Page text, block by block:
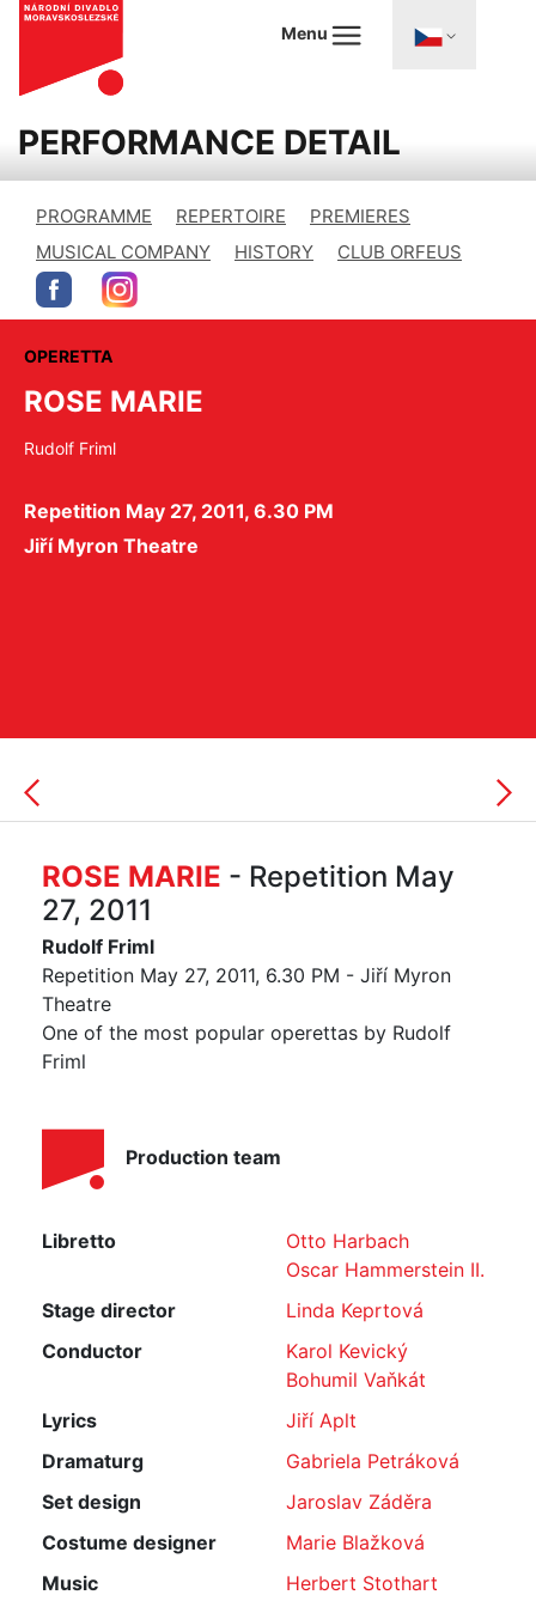
Menu
PERFORMANCE DETAIL
PROGRAMME REPERTOIRE
PREMIERES
MUSICAL COMPANY
HISTORY CLUB ORFEUS
OPERETTA
ROSE MARIE
Rudolf Friml
Repetition May 27, 2011, 6.30 PM
Jiří Myron Theatre
ROSE MARIE - Repetition May
27, 2011
Rudolf Friml
Repetition May 27, 2011, 6.30 PM - Jiří Myron
Theatre
One of the most popular operettas by Rudolf
Friml
Production team
Libretto
Otto Harbach
Oscar Hammerstein II.
Stage director
Linda Keprtová
Conductor
Karol Kevický
Bohumil Vaňkát
Lyrics
Jiří Aplt
Dramaturg
Gabriela Petráková
Set design
Jaroslav Záděra
Costume designer
Marie Blažková
Music
Herbert Stothart